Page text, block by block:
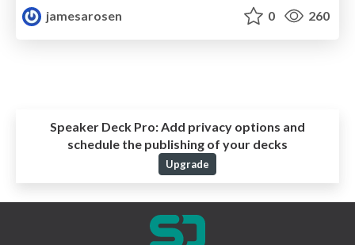
jamesarosen
0 260
Speaker Deck Pro: Add privacy options and
schedule the publishing of your decks
Upgrade